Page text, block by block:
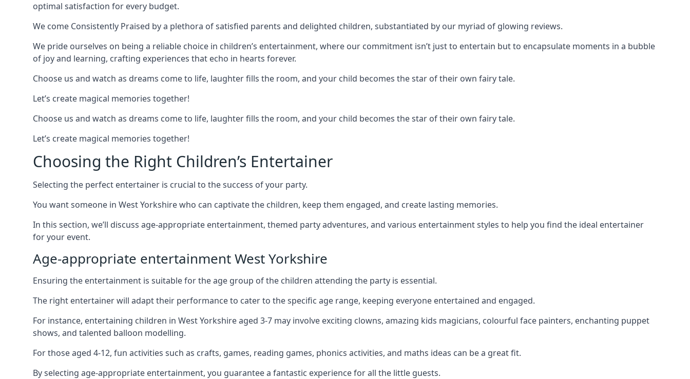
optimal satisfaction for every budget.
We come Consistently Praised by a plethora of satisfied parents and delighted children, substantiated by our myriad of glowing reviews.
We pride ourselves on being a reliable choice in children’s entertainment, where our commitment isn’t just to entertain but to encapsulate moments in a bubble
of joy and learning, crafting experiences that echo in hearts forever.
Choose us and watch as dreams come to life, laughter fills the room, and your child becomes the star of their own fairy tale.
Let’s create magical memories together!
Choose us and watch as dreams come to life, laughter fills the room, and your child becomes the star of their own fairy tale.
Let’s create magical memories together!
Choosing the Right Children’s Entertainer
Selecting the perfect entertainer is crucial to the success of your party.
You want someone in West Yorkshire who can captivate the children, keep them engaged, and create lasting memories.
In this section, we’ll discuss age-appropriate entertainment, themed party adventures, and various entertainment styles to help you find the ideal entertainer
for your event.
Age-appropriate entertainment West Yorkshire
Ensuring the entertainment is suitable for the age group of the children attending the party is essential.
The right entertainer will adapt their performance to cater to the specific age range, keeping everyone entertained and engaged.
For instance, entertaining children in West Yorkshire aged 3-7 may involve exciting clowns, amazing kids magicians, colourful face painters, enchanting puppet
shows, and talented balloon modelling.
For those aged 4-12, fun activities such as crafts, games, reading games, phonics activities, and maths ideas can be a great fit.
By selecting age-appropriate entertainment, you guarantee a fantastic experience for all the little guests.